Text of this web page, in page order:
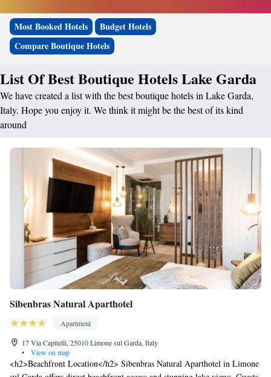
Most Booked Hotels
Budget Hotels
Compare Boutique Hotels
List Of Best Boutique Hotels Lake Garda
We have created a list with the best boutique hotels in Lake Garda,
Italy. Hope you enjoy it. We think it might be the best of its kind
around
Sibenbras Natural Aparthotel
Apartment
17 Via Capitelli, 25010 Limone sul Garda, Italy
•
View on map
<h2>Beachfront Location</h2> Sibenbras Natural Aparthotel in Limone